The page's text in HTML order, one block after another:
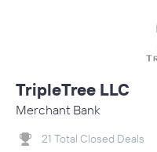
TripleTree LLC
Merchant Bank
21 Total Closed Deals